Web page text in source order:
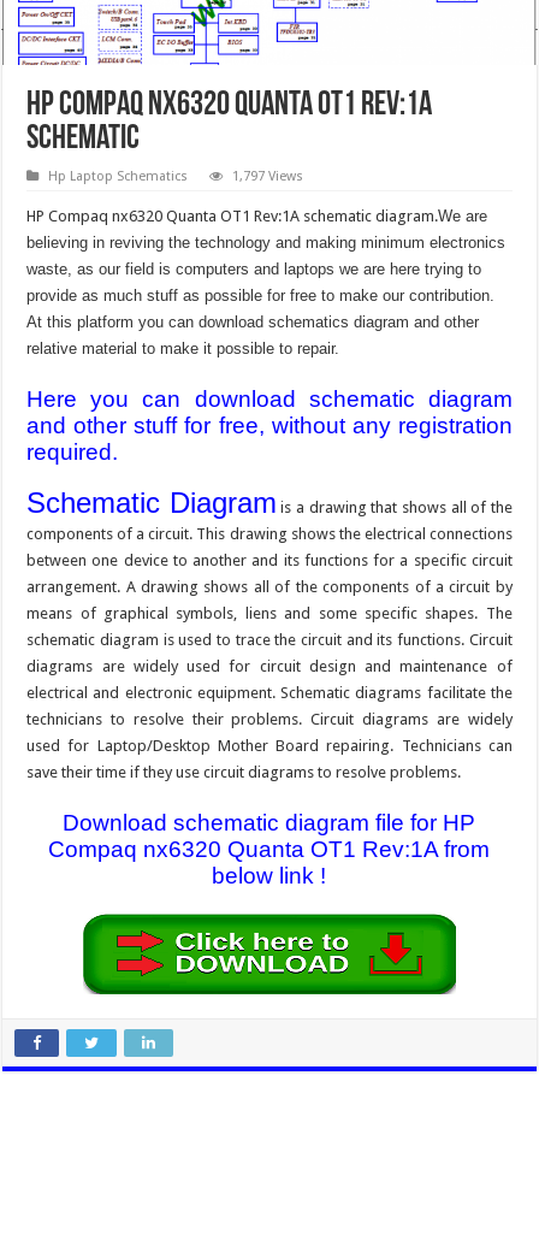
HP Compaq nx6320 Quanta OT1 Rev:1A
Schematic
Hp Laptop Schematics 1,797 Views
HP Compaq nx6320 Quanta OT1 Rev:1A schematic diagram.We are
believing in reviving the technology and making minimum electronics
waste, as our field is computers and laptops we are here trying to
provide as much stuff as possible for free to make our contribution.
At this platform you can download schematics diagram and other
relative material to make it possible to repair.
Here you can download schematic diagram
and other stuff for free, without any registration
required.
Schematic Diagram is a drawing that shows all of the
components of a circuit. This drawing shows the electrical connections
between one device to another and its functions for a specific circuit
arrangement. A drawing shows all of the components of a circuit by
means of graphical symbols, liens and some specific shapes. The
schematic diagram is used to trace the circuit and its functions. Circuit
diagrams are widely used for circuit design and maintenance of
electrical and electronic equipment. Schematic diagrams facilitate the
technicians to resolve their problems. Circuit diagrams are widely
used for Laptop/Desktop Mother Board repairing. Technicians can
save their time if they use circuit diagrams to resolve problems.
Download schematic diagram file for HP
Compaq nx6320 Quanta OT1 Rev:1A from
below link !